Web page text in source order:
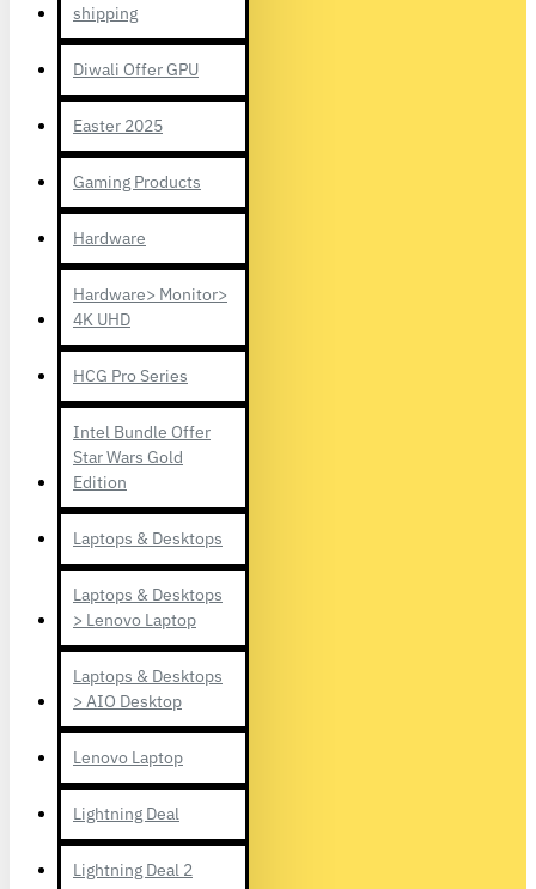
shipping
Diwali Offer GPU
Easter 2025
Gaming Products
Hardware
Hardware> Monitor>
4K UHD
HCG Pro Series
Intel Bundle Offer
Star Wars Gold
Edition
Laptops & Desktops
Laptops & Desktops
> Lenovo Laptop
Laptops & Desktops
> AIO Desktop
Lenovo Laptop
Lightning Deal
Lightning Deal 2